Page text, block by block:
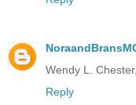
Wendy L.
Reply